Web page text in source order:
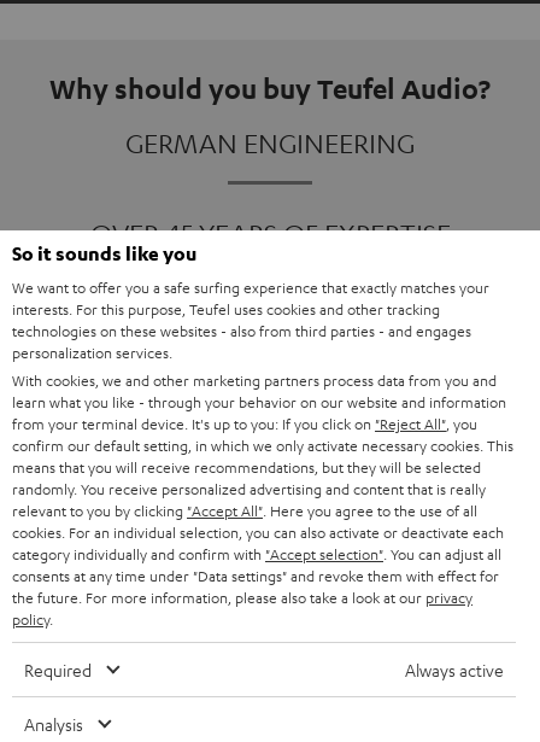
Why should you buy Teufel Audio?
GERMAN ENGINEERING
OVER 45 YEARS OF EXPERTISE
ONE OF EUROPE'S MOST POPULAR
Products
FENDER X TEUFEL ROCKSTER AIR 2
FENDER X TEUFEL ROCKSTER CROSS
FENDER X TEUFEL ROCKSTER GO 2
About
OUR STORY
So it sounds like you
We want to offer you a safe surfing experience that exactly matches your
interests. For this purpose, Teufel uses cookies and other tracking
technologies on these websites - also from third parties - and engages
personalization services.
With cookies, we and other marketing partners process data from you and
learn what you like - through your behavior on our website and information
from your terminal device. It's up to you: If you click on "Reject All" , you
confirm our default setting, in which we only activate necessary cookies. This
means that you will receive recommendations, but they will be selected
randomly. You receive personalized advertising and content that is really
relevant to you by clicking "Accept All" . Here you agree to the use of all
cookies. For an individual selection, you can also activate or deactivate each
category individually and confirm with "Accept selection" . You can adjust all
consents at any time under "Data settings" and revoke them with effect for
the future. For more information, please also take a look at our privacy
policy.
Required Always active
Analysis